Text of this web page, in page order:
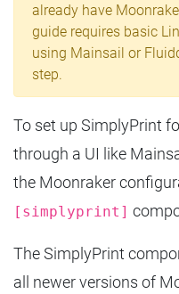
already have
guide requires basic
using Mainsail or
step.
To set up SimplyPrint
through a UI like
the Moonraker
[simplyprint]
The SimplyPrint
all newer versions of